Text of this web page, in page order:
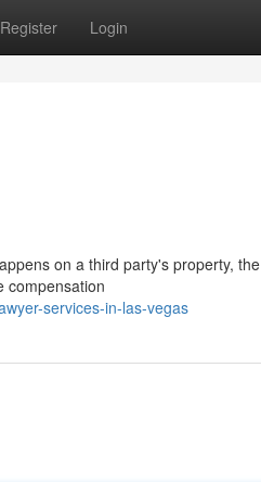
Register Login
on a third party's property,
compensation
services-in-las-vegas